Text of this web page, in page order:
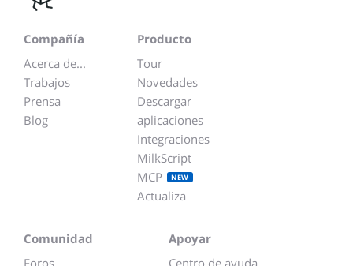
Compañía
Acerca de...
Trabajos
Prensa
Blog
Producto
Tour
Novedades
Descargar
aplicaciones
Integraciones
MilkScript
MCP
NEW
Actualiza
Comunidad
Foros
Apoyar
Centro de ayuda